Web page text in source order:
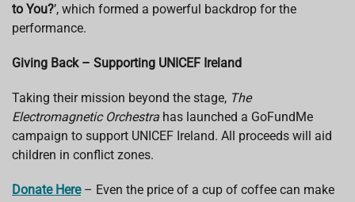
to You?’, which formed a powerful backdrop for the
performance.
Giving Back – Supporting UNICEF Ireland
Taking their mission beyond the stage, The
Electromagnetic Orchestra has launched a GoFundMe
campaign to support UNICEF Ireland. All proceeds will aid
children in conflict zones.
Donate Here– Even the price of a cup of coffee can make